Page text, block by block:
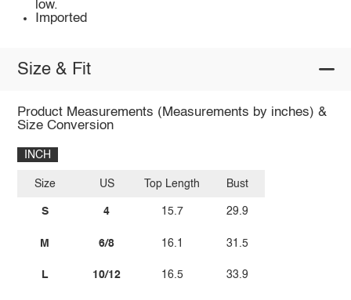
low.
Imported
Size & Fit
Product Measurements (Measurements by inches) &
Size Conversion
INCH
Size
S
M
L
US
4
6/8
10/12
Top Length
15.7
16.1
16.5
Bust
29.9
31.5
33.9